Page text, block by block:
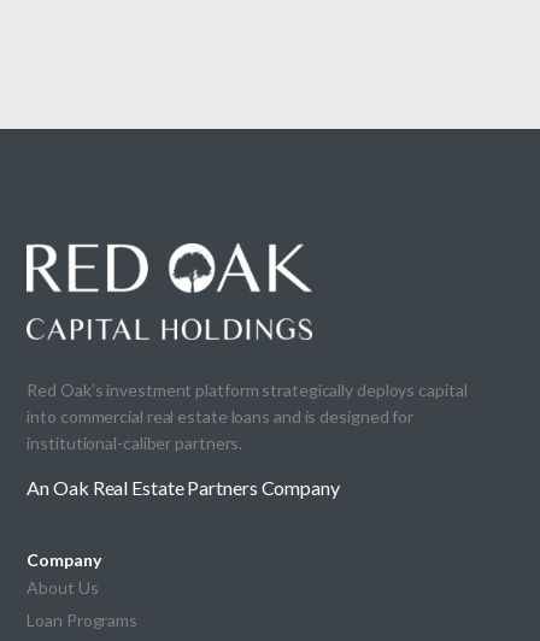
Red Oak’s investment platform strategically deploys capital
into commercial real estate loans and is designed for
institutional-caliber partners.
An Oak Real Estate Partners Company
Company
About Us
Loan Programs